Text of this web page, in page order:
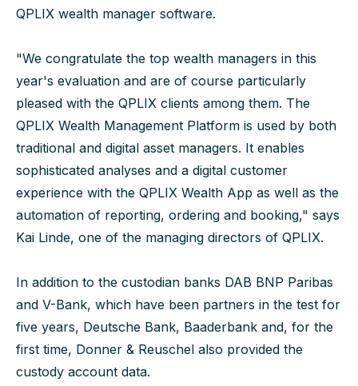
QPLIX wealth manager software.
"We congratulate the top wealth managers in this
year's evaluation and are of course particularly
pleased with the QPLIX clients among them. The
QPLIX Wealth Management Platform is used by both
traditional and digital asset managers. It enables
sophisticated analyses and a digital customer
experience with the QPLIX Wealth App as well as the
automation of reporting, ordering and booking," says
Kai Linde, one of the managing directors of QPLIX.
In addition to the custodian banks DAB BNP Paribas
and V-Bank, which have been partners in the test for
five years, Deutsche Bank, Baaderbank and, for the
first time, Donner & Reuschel also provided the
custody account data.